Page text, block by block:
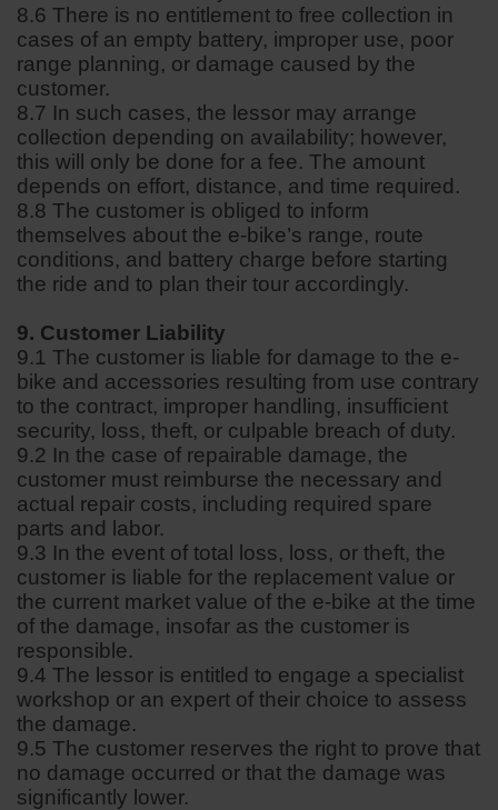
8.6 There is no entitlement to free collection in
cases of an empty battery, improper use, poor
range planning, or damage caused by the
customer.
8.7 In such cases, the lessor may arrange
collection depending on availability; however,
this will only be done for a fee. The amount
depends on effort, distance, and time required.
8.8 The customer is obliged to inform
themselves about the e-bike’s range, route
conditions, and battery charge before starting
the ride and to plan their tour accordingly.
9. Customer Liability
9.1 The customer is liable for damage to the e-
bike and accessories resulting from use contrary
to the contract, improper handling, insufficient
security, loss, theft, or culpable breach of duty.
9.2 In the case of repairable damage, the
customer must reimburse the necessary and
actual repair costs, including required spare
parts and labor.
9.3 In the event of total loss, loss, or theft, the
customer is liable for the replacement value or
the current market value of the e-bike at the time
of the damage, insofar as the customer is
responsible.
9.4 The lessor is entitled to engage a specialist
workshop or an expert of their choice to assess
the damage.
9.5 The customer reserves the right to prove that
no damage occurred or that the damage was
significantly lower.